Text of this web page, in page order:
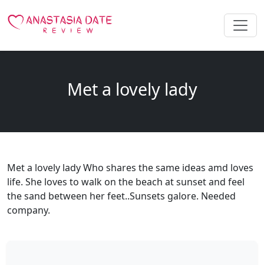
Met a lovely lady
Met a lovely lady Who shares the same ideas amd loves
life. She loves to walk on the beach at sunset and feel
the sand between her feet..Sunsets galore. Needed
company.